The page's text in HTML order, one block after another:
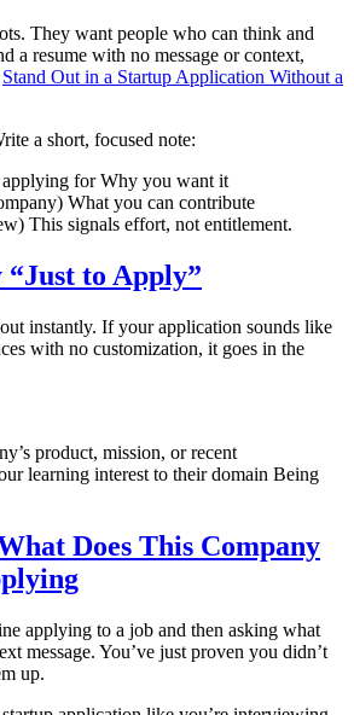
They want people who can think and
a resume with no message or context,
Stand Out in a Startup Application Without a
a short, focused note:
for Why you want it
What you can contribute
This signals effort, not entitlement.
“Just to Apply”
instantly. If your application sounds like
with no customization, it goes in the
product, mission, or recent
learning interest to their domain Being
Does This Company
applying to a job and then asking what
message. You’ve just proven you didn’t
up.